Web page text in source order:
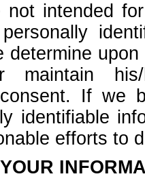
not intended
determine
his/
If we
identifiable
efforts to